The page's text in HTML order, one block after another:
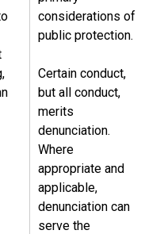
considerations of
public protection.
Certain conduct,
but all conduct,
merits
denunciation.
Where
appropriate and
applicable,
denunciation can
serve the